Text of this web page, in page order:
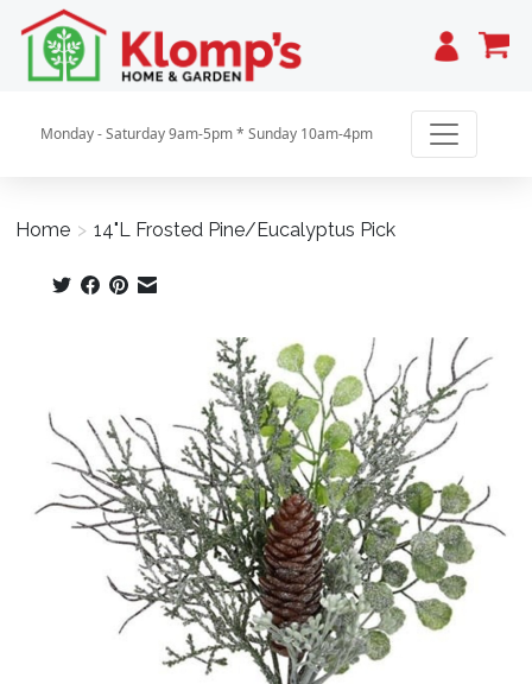
Cart
Monday - Saturday 9am-5pm * Sunday 10am-4pm
Home > 14"L Frosted Pine/Eucalyptus Pick
Product image slideshow Items